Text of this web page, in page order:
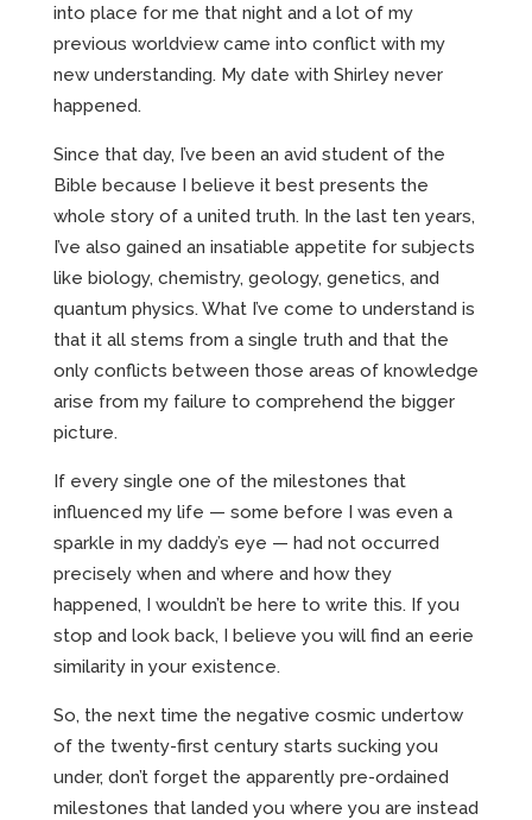
into place for me that night and a lot of my
previous worldview came into conflict with my
new understanding. My date with Shirley never
happened.
Since that day, I’ve been an avid student of the
Bible because I believe it best presents the
whole story of a united truth. In the last ten years,
I’ve also gained an insatiable appetite for subjects
like biology, chemistry, geology, genetics, and
quantum physics. What I’ve come to understand is
that it all stems from a single truth and that the
only conflicts between those areas of knowledge
arise from my failure to comprehend the bigger
picture.
If every single one of the milestones that
influenced my life — some before I was even a
sparkle in my daddy’s eye — had not occurred
precisely when and where and how they
happened, I wouldn’t be here to write this. If you
stop and look back, I believe you will find an eerie
similarity in your existence.
So, the next time the negative cosmic undertow
of the twenty-first century starts sucking you
under, don’t forget the apparently pre-ordained
milestones that landed you where you are instead